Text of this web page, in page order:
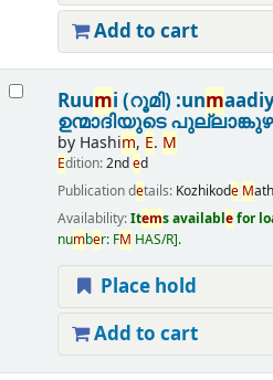
Add to cart
Ruumi (റൂമി) :unm
ഉന്മാദിയുടെ
by Hashim, E. M
Edition:2nded
Publication details: Kozhikode M
Availability:Items availablefor
number: FM HAS/R .
Place hold
Add to cart